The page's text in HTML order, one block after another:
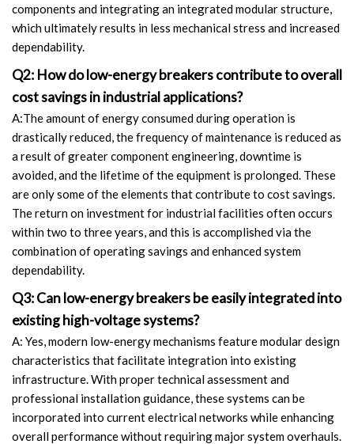
components and integrating an integrated modular structure,
which ultimately results in less mechanical stress and increased
dependability.
Q2: How do low-energy breakers contribute to overall
cost savings in industrial applications?
A:The amount of energy consumed during operation is
drastically reduced, the frequency of maintenance is reduced as
a result of greater component engineering, downtime is
avoided, and the lifetime of the equipment is prolonged. These
are only some of the elements that contribute to cost savings.
The return on investment for industrial facilities often occurs
within two to three years, and this is accomplished via the
combination of operating savings and enhanced system
dependability.
Q3: Can low-energy breakers be easily integrated into
existing high-voltage systems?
A: Yes, modern low-energy mechanisms feature modular design
characteristics that facilitate integration into existing
infrastructure. With proper technical assessment and
professional installation guidance, these systems can be
incorporated into current electrical networks while enhancing
overall performance without requiring major system overhauls.